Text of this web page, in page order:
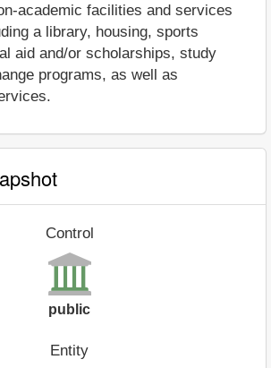
academic facilities and services
a library, housing, sports
aid and/or scholarships, study
programs, as well as
Control
public
Entity